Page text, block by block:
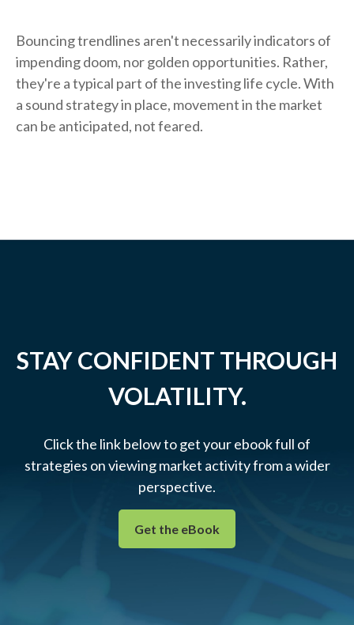
Bouncing trendlines aren't necessarily indicators of
impending doom, nor golden opportunities. Rather,
they're a typical part of the investing life cycle. With
a sound strategy in place, movement in the market
can be anticipated, not feared.
STAY CONFIDENT THROUGH
VOLATILITY.
Click the link below to get your ebook full of
strategies on viewing market activity from a wider
perspective.
Get the eBook